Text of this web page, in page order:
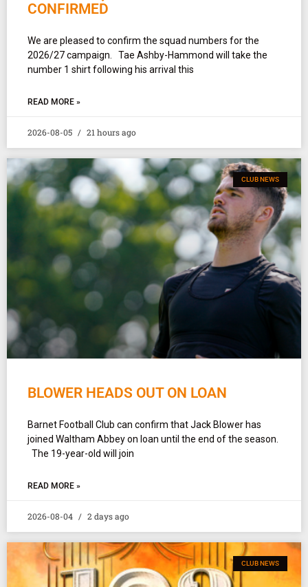
CONFIRMED
We are pleased to confirm the squad numbers for the
2026/27 campaign. Tae Ashby-Hammond will take the
number 1 shirt following his arrival this
READ MORE »
2026-08-05 21 hours ago
CLUB NEWS
BLOWER HEADS OUT ON LOAN
Barnet Football Club can confirm that Jack Blower has
joined Waltham Abbey on loan until the end of the season.
The 19-year-old will join
READ MORE »
2026-08-04 2 days ago
CLUB NEWS